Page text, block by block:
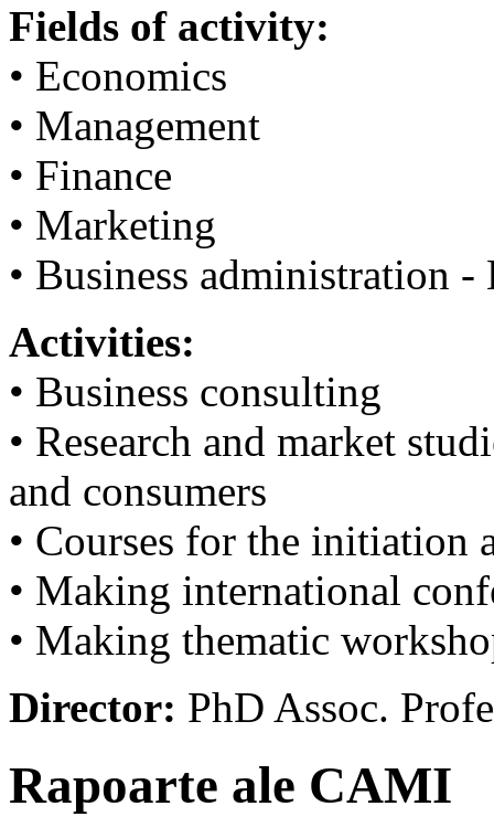
Fields of activity:
• Economics
• Management
• Finance
• Marketing
• Business administration -
Activities:
• Business consulting
• Research and market
and consumers
• Courses for the initiation
• Making international
• Making thematic
Director: PhD Assoc.
Rapoarte ale CAMI